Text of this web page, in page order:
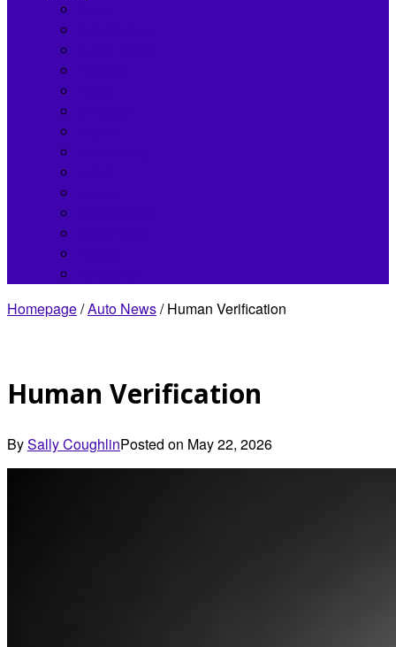
Homepage/Auto News/ Human Verification
Human Verification
BySally CoughlinPosted on May 22, 2026